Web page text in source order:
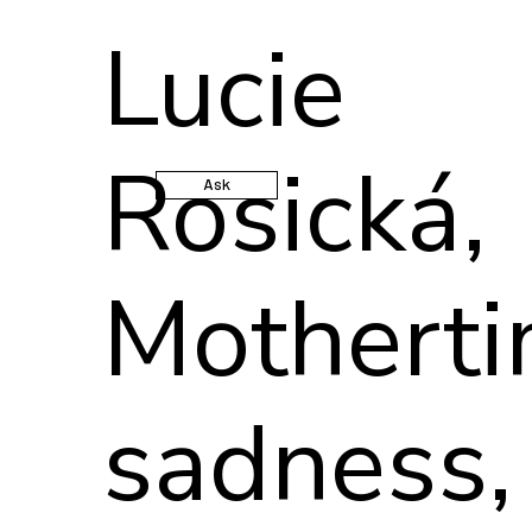
Lucie
Rosická,
sadness,
Ask